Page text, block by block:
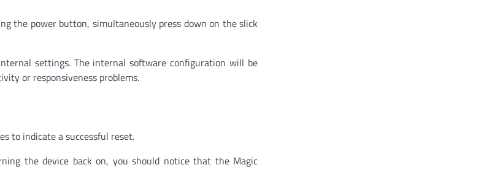
the power button, simultaneously press down on the slick
settings. The internal software configuration will be
or responsiveness problems.
to indicate a successful reset.
the device back on, you should notice that the Magic